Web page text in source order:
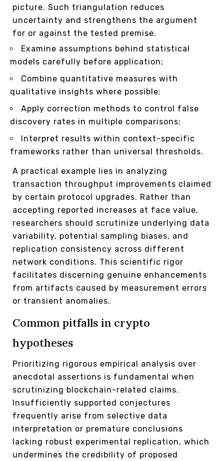
picture. Such triangulation reduces
uncertainty and strengthens the argument
for or against the tested premise.
Examine assumptions behind statistical
models carefully before application;
Combine quantitative measures with
qualitative insights where possible;
Apply correction methods to control false
discovery rates in multiple comparisons;
Interpret results within context-specific
frameworks rather than universal thresholds.
A practical example lies in analyzing
transaction throughput improvements claimed
by certain protocol upgrades. Rather than
accepting reported increases at face value,
researchers should scrutinize underlying data
variability, potential sampling biases, and
replication consistency across different
network conditions. This scientific rigor
facilitates discerning genuine enhancements
from artifacts caused by measurement errors
or transient anomalies.
Common pitfalls in crypto
hypotheses
Prioritizing rigorous empirical analysis over
anecdotal assertions is fundamental when
scrutinizing blockchain-related claims.
Insufficiently supported conjectures
frequently arise from selective data
interpretation or premature conclusions
lacking robust experimental replication, which
undermines the credibility of proposed